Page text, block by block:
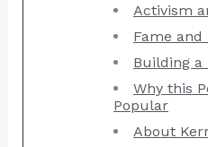
Activism
Fame
Building a
Why this
Popular
About